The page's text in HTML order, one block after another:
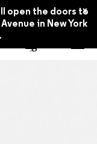
open the doors to
in New York
.
x